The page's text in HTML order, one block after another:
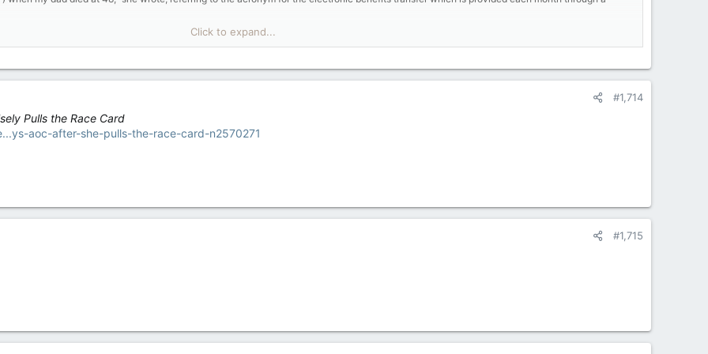
happened then, we might've just starved."
shameful how the GOP works overtime to create freebies for the rich while dissolving lifelines of those who need it most."
SNAP worry that new work requirements would make juggling work and education virtually impossible. Carlina, a 35-year-old full-time San
to balance a part-time job with enough hours to qualify for food stamps while also devoting time to her studies will only become harder
you have to be in the hole to get help to begin with," she said.
save the government over $5 billion over five years, and was not a necessity for certain groups as the US labor market thrives. (For
them a helping hand but not allowing it to become an indefinitely giving hand," said USDA Secretary Sonny Perdue. "This rule lays the
about $61 billion in SNAP benefits last year, more than half of that total having been spent at larger stores like Walmart and Target.
Click to expand...
#1,714
Pulls the Race Card
aoc-after-she-pulls-the-race-card-n2570271
#1,715